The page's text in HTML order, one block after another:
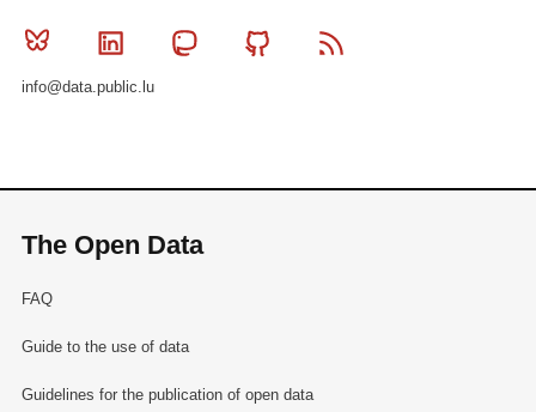
Bluesky Linkedin MastodonGithub
info@data.public.lu
The Open Data
FAQ
Guide to the use of data
Guidelines for the publication of open data